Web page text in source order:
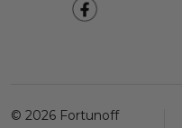
© 2026 Fortunoff